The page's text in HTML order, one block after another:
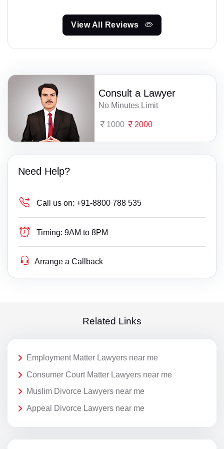
View All Reviews
Consult a Lawyer
No Minutes Limit
1000 2000
Need Help?
Call us on: +91-8800 788 535
Timing: 9AM to 8PM
Arrange a Callback
Related Links
Employment Matter Lawyers near me
Consumer Court Matter Lawyers near me
Muslim Divorce Lawyers near me
Appeal Divorce Lawyers near me